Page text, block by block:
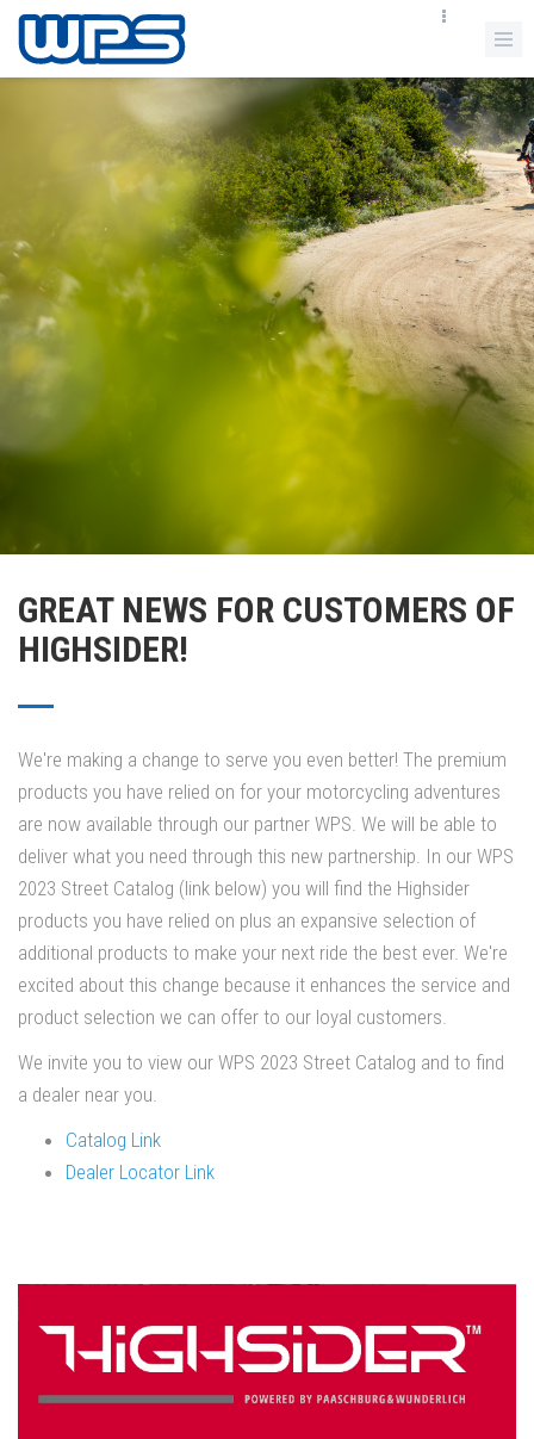
GREAT NEWS FOR CUSTOMERS OF
HIGHSIDER!
We're making a change to serve you even better! The premium
products you have relied on for your motorcycling adventures
are now available through our partner WPS. We will be able to
deliver what you need through this new partnership. In our WPS
2023 Street Catalog (link below) you will find the Highsider
products you have relied on plus an expansive selection of
additional products to make your next ride the best ever. We're
excited about this change because it enhances the service and
product selection we can offer to our loyal customers.
We invite you to view our WPS 2023 Street Catalog and to find
a dealer near you.
Catalog Link
Dealer Locator Link